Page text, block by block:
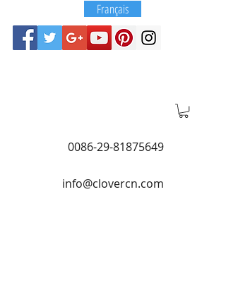
Français
0086-29-81875649
info@clovercn.com